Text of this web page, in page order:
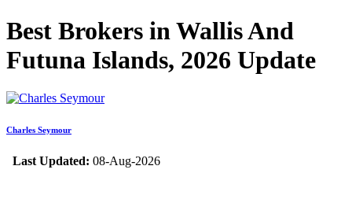
Best Brokers in Wallis And
Futuna Islands, 2026 Update
Charles Seymour
Last Updated: 08-Aug-2026